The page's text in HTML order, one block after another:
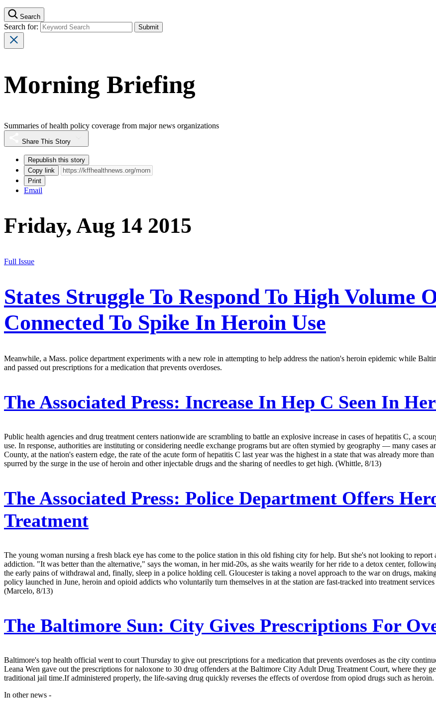
Search
Search for:
Morning Briefing
Summaries of health policy coverage from major news organizations
Share This Story
Republish this story
Copy link
Print
Email
Friday, Aug 14 2015
Full Issue
States Struggle To Respond To High Volume
Connected To Spike In Heroin Use
Meanwhile, a Mass. police department experiments with a new role in attempting to help address the nation's heroin epidemic while
and passed out prescriptions for a medication that prevents overdoses.
The Associated Press: Increase In Hep C Seen In
Public health agencies and drug treatment centers nationwide are scrambling to battle an explosive increase in cases of hepatitis C, a
use. In response, authorities are instituting or considering needle exchange programs but are often stymied by geography — many
County, at the nation's eastern edge, the rate of the acute form of hepatitis C last year was the highest in a state that was already more
spurred by the surge in the use of heroin and other injectable drugs and the sharing of needles to get high. (Whittle, 8/13)
The Associated Press: Police Department Offers
Treatment
The young woman nursing a fresh black eye has come to the police station in this old fishing city for help. But she's not looking to report
addiction. "It was better than the alternative," says the woman, in her mid-20s, as she waits wearily for her ride to a detox center,
the early pains of withdrawal and, finally, sleep in a police holding cell. Gloucester is taking a novel approach to the war on drugs,
policy launched in June, heroin and opioid addicts who voluntarily turn themselves in at the station are fast-tracked into treatment
(Marcelo, 8/13)
The Baltimore Sun: City Gives Prescriptions For
Baltimore's top health official went to court Thursday to give out prescriptions for a medication that prevents overdoses as the city
Leana Wen gave out the prescriptions for naloxone to 30 drug offenders at the Baltimore City Adult Drug Treatment Court, where they
traditional jail time.If administered properly, the life-saving drug quickly reverses the effects of overdose from opiod drugs such as
In other news -